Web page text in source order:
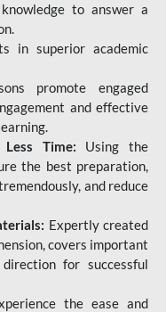
to answer a
in superior academic
promote engaged
and effective
Time: Using the
the best preparation,
and reduce
Expertly created
covers important
for successful
the ease and